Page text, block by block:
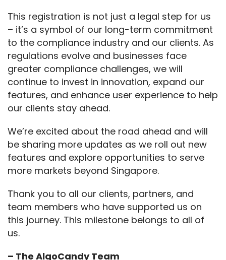
This registration is not just a legal step for us
– it’s a symbol of our long-term commitment
to the compliance industry and our clients. As
regulations evolve and businesses face
greater compliance challenges, we will
continue to invest in innovation, expand our
features, and enhance user experience to help
our clients stay ahead.
We’re excited about the road ahead and will
be sharing more updates as we roll out new
features and explore opportunities to serve
more markets beyond Singapore.
Thank you to all our clients, partners, and
team members who have supported us on
this journey. This milestone belongs to all of
us.
– The AlgoCandy Team